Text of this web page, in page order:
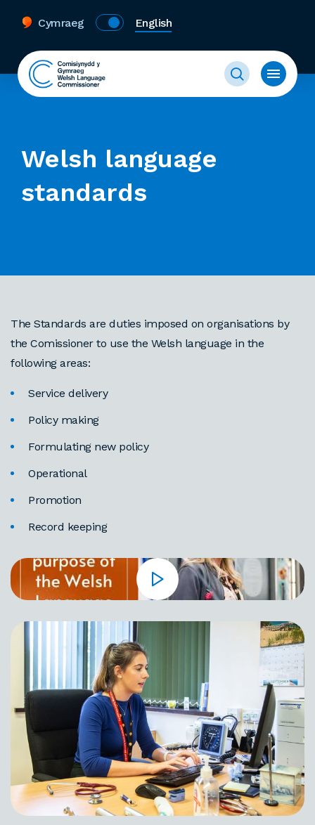
Cymraeg English
Welsh language
standards
The Standards are duties imposed on organisations by
the Comissioner to use the Welsh language in the
following areas:
Service delivery
Policy making
Formulating new policy
Operational
Promotion
Record keeping